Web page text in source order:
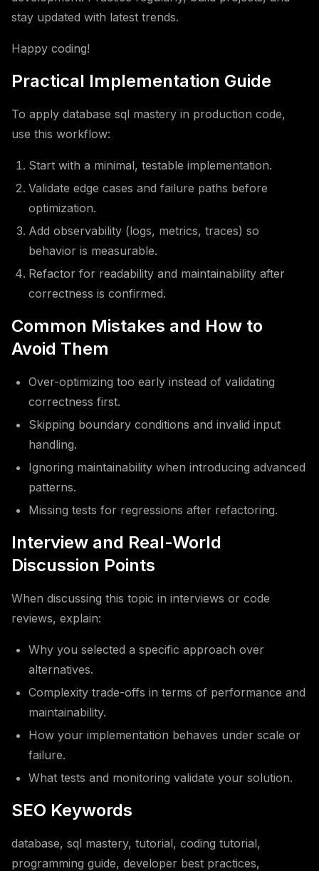
stay updated with latest trends.
Happy coding!
Practical Implementation Guide
To apply database sql mastery in production code,
use this workflow:
Start with a minimal, testable implementation.
Validate edge cases and failure paths before
optimization.
Add observability (logs, metrics, traces) so
behavior is measurable.
Refactor for readability and maintainability after
correctness is confirmed.
Common Mistakes and How to
Avoid Them
Over-optimizing too early instead of validating
correctness first.
Skipping boundary conditions and invalid input
handling.
Ignoring maintainability when introducing advanced
patterns.
Missing tests for regressions after refactoring.
Interview and Real-World
Discussion Points
When discussing this topic in interviews or code
reviews, explain:
Why you selected a specific approach over
alternatives.
Complexity trade-offs in terms of performance and
maintainability.
How your implementation behaves under scale or
failure.
What tests and monitoring validate your solution.
SEO Keywords
database, sql mastery, tutorial, coding tutorial,
programming guide, developer best practices,